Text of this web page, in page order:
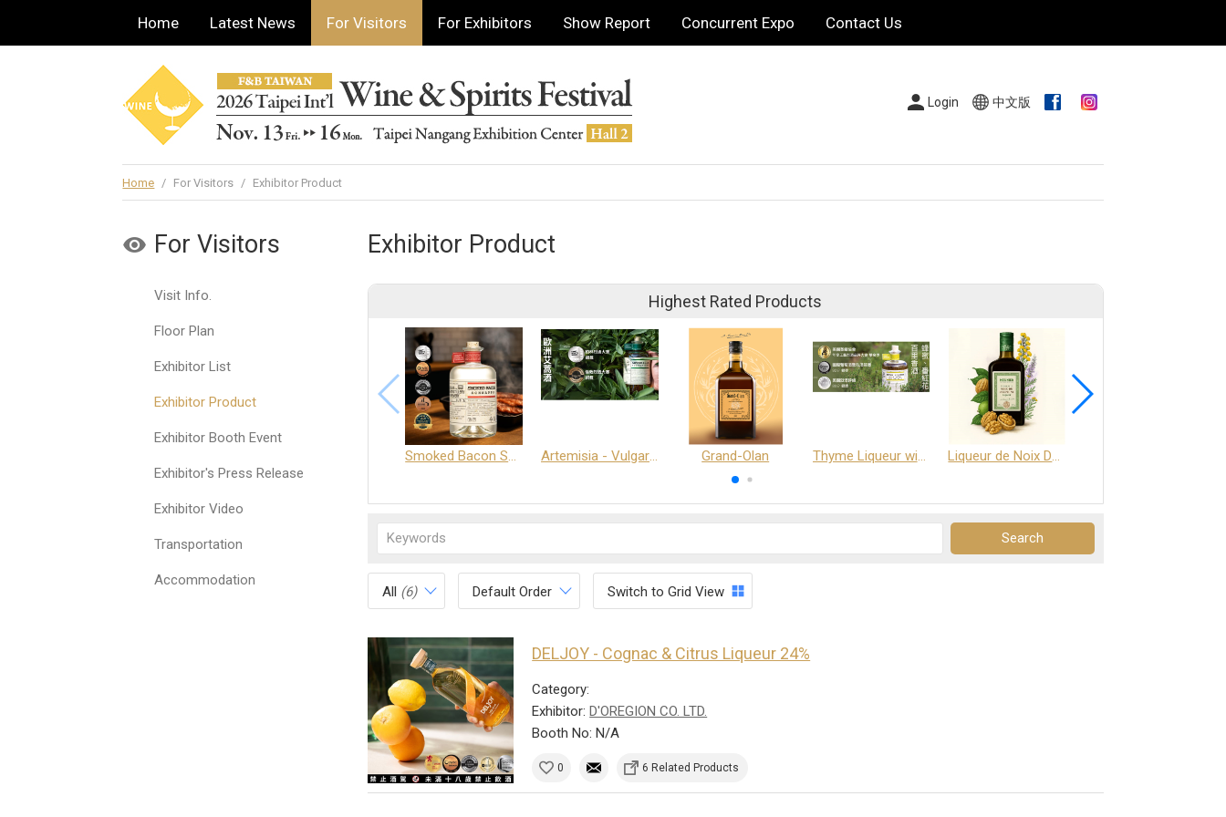
Home Latest News For Visitors For Exhibitors Show Report Concurrent Expo Contact Us
Login 中文版
Home / For Visitors / Exhibitor Product
For Visitors
Visit Info.
Floor Plan
Exhibitor List
Exhibitor Product
Exhibitor Booth Event
Exhibitor's Press Release
Exhibitor Video
Transportation
Accommodation
Exhibitor Product
Highest Rated Products
Smoked Bacon Schnappe - Pakruojis Distillery Artemisia - Vulgaris 6+ - Pakruojis Distillery Grand-Olan Thyme Liqueur with Honey and Saffron Liqueur de Noix Dauphine 25%
All (6) Default Order Switch to Grid View
DELJOY - Cognac & Citrus Liqueur 24%
Category:
Exhibitor:D'OREGION CO. LTD.
Booth No: N/A
0 6 Related Products